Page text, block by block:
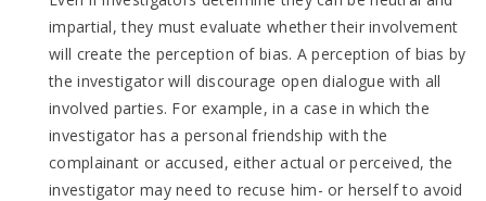
impartial, they must evaluate whether their involvement
will create the perception of bias. A perception of bias by
the investigator will discourage open dialogue with all
involved parties. For example, in a case in which the
investigator has a personal friendship with the
complainant or accused, either actual or perceived, the
investigator may need to recuse him- or herself to avoid